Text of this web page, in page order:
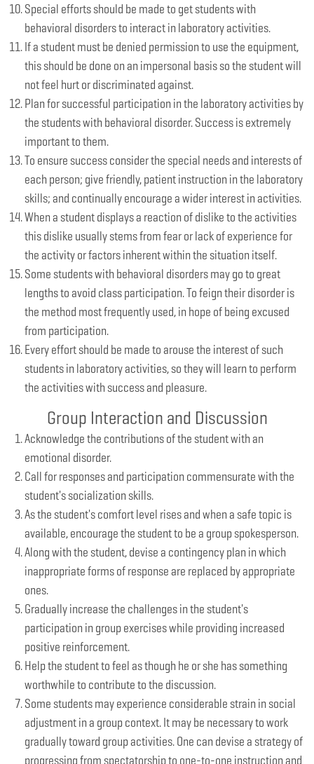
Special efforts should be made to get students with
behavioral disorders to interact in laboratory activities.
If a student must be denied permission to use the equipment,
this should be done on an impersonal basis so the student will
not feel hurt or discriminated against.
Plan for successful participation in the laboratory activities by
the students with behavioral disorder. Success is extremely
important to them.
To ensure success consider the special needs and interests of
each person; give friendly, patient instruction in the laboratory
skills; and continually encourage a wider interest in activities.
When a student displays a reaction of dislike to the activities
this dislike usually stems from fear or lack of experience for
the activity or factors inherent within the situation itself.
Some students with behavioral disorders may go to great
lengths to avoid class participation. To feign their disorder is
the method most frequently used, in hope of being excused
from participation.
Every effort should be made to arouse the interest of such
students in laboratory activities, so they will learn to perform
the activities with success and pleasure.
Group Interaction and Discussion
Acknowledge the contributions of the student with an
emotional disorder.
Call for responses and participation commensurate with the
student's socialization skills.
As the student's comfort level rises and when a safe topic is
available, encourage the student to be a group spokesperson.
Along with the student, devise a contingency plan in which
inappropriate forms of response are replaced by appropriate
ones.
Gradually increase the challenges in the student's
participation in group exercises while providing increased
positive reinforcement.
Help the student to feel as though he or she has something
worthwhile to contribute to the discussion.
Some students may experience considerable strain in social
adjustment in a group context. It may be necessary to work
gradually toward group activities. One can devise a strategy of
progressing from spectatorship to one-to-one instruction and